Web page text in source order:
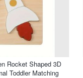
Rocket Shaped 3D
Toddler Matching